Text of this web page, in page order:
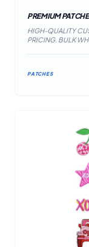
PREMIUM
HIGH-QUALITY
PRICING. BULK
PATCHES